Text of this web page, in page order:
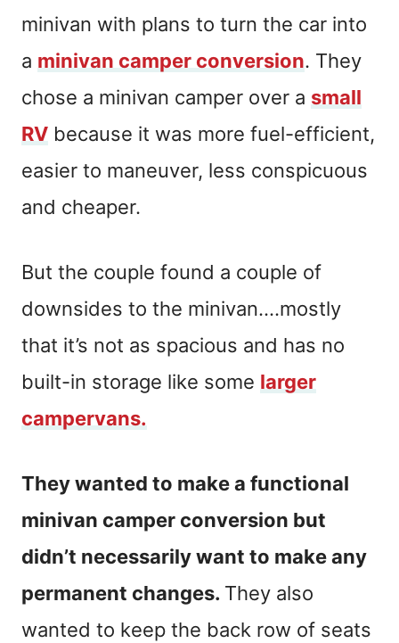
minivan with plans to turn the car into
a minivan camper conversion. They
chose a minivan camper over a small
RV because it was more fuel-efficient,
easier to maneuver, less conspicuous
and cheaper.
But the couple found a couple of
downsides to the minivan….mostly
that it’s not as spacious and has no
built-in storage like some larger
campervans.
They wanted to make a functional
minivan camper conversion but
didn’t necessarily want to make any
permanent changes. They also
wanted to keep the back row of seats